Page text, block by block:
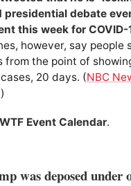
presidential debate
this week for COVID-
however, say people
from the point of
20 days. (NBC
)
Event Calendar.
was deposed under